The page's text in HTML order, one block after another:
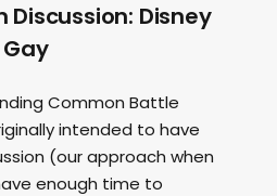
Discussion: Disney
Common Battle
intended to have
(our approach when
enough time to